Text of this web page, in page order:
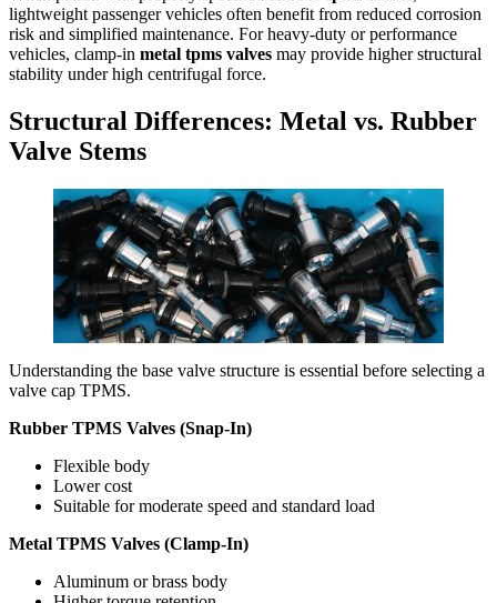
lightweight passenger vehicles often benefit from reduced corrosion
risk and simplified maintenance. For heavy-duty or performance
vehicles, clamp-in metal tpms valves may provide higher structural
stability under high centrifugal force.
Structural Differences: Metal vs. Rubber
Valve Stems
Understanding the base valve structure is essential before selecting a
valve cap TPMS.
Rubber TPMS Valves (Snap-In)
Flexible body
Lower cost
Suitable for moderate speed and standard load
Metal TPMS Valves (Clamp-In)
Aluminum or brass body